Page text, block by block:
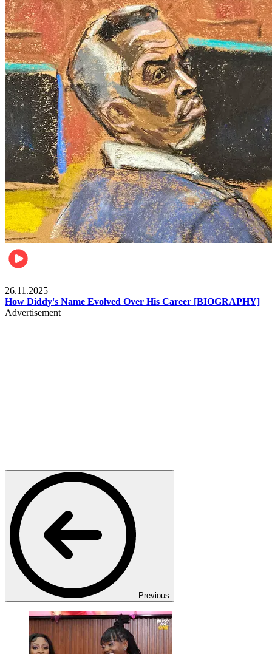
26.11.2025
How Diddy's Name Evolved Over His Career [BIOGRAPHY]
Advertisement
Previous